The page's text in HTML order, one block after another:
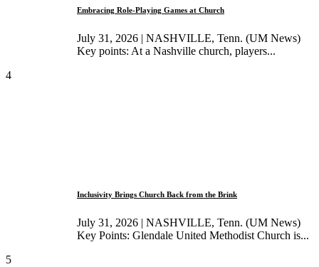
Embracing Role-Playing Games at Church
July 31, 2026 | NASHVILLE, Tenn. (UM News)
Key points: At a Nashville church, players...
4
Inclusivity Brings Church Back from the Brink
July 31, 2026 | NASHVILLE, Tenn. (UM News)
Key Points: Glendale United Methodist Church is...
5